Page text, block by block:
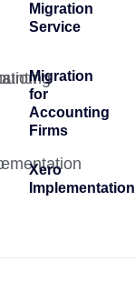
Migration
Service
Migration
for
Accounting
Firms
Xero
Implementation